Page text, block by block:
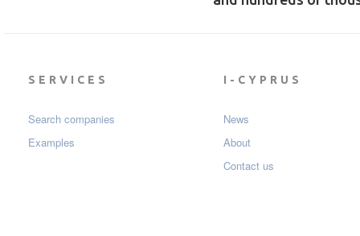
SERVICES
Search companies
Examples
I-CYPRUS
News
About
Contact us